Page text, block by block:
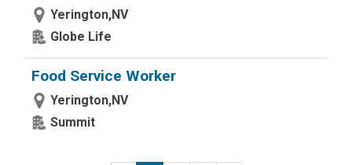
Yerington,NV
Globe Life
Food Service Worker
Yerington,NV
Summit